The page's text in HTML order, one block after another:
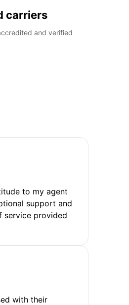
carriers
and verified
to my agent
support and
service provided
with their